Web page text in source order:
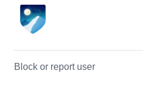
Block or report user